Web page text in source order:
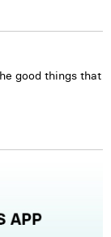
good things that